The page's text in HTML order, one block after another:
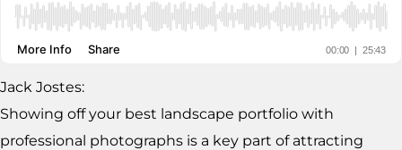
Jack Jostes:
Showing off your best landscape portfolio with
professional photographs is a key part of attracting